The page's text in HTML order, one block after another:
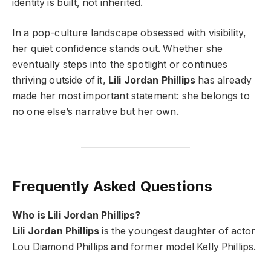
identity is built, not inherited.
In a pop-culture landscape obsessed with visibility,
her quiet confidence stands out. Whether she
eventually steps into the spotlight or continues
thriving outside of it, Lili Jordan Phillips has already
made her most important statement: she belongs to
no one else’s narrative but her own.
Frequently Asked Questions
Who is Lili Jordan Phillips?
Lili Jordan Phillips is the youngest daughter of actor
Lou Diamond Phillips and former model Kelly Phillips.